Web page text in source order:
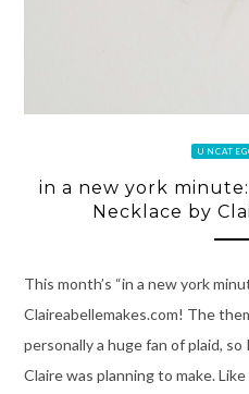
in a new york
Necklace by
This month’s “in a new york
Claireabellemakes.com! The
personally a huge fan of plaid,
Claire was planning to make.